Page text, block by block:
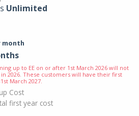
Unlimited
month
up to EE on or after 1st March 2026 will not
2026. These customers will have their first
March 2027.
Cost
first year cost